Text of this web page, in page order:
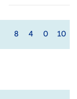
8 4 0 10